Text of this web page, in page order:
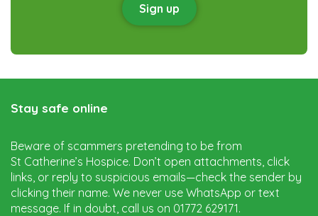
Sign up
Stay safe online
Beware of scammers pretending to be from
St Catherine’s Hospice. Don’t open attachments, click
links, or reply to suspicious emails—check the sender by
clicking their name. We never use WhatsApp or text
message. If in doubt, call us on 01772 629171.